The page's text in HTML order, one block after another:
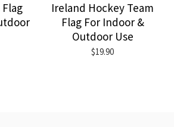
Ireland Hockey Team
Flag For Indoor &
Outdoor Use
$19.90